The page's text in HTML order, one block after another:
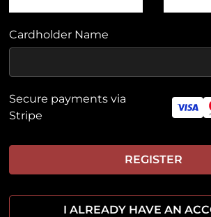
Cardholder Name
Secure payments via
Stripe
REGISTER
I ALREADY HAVE AN